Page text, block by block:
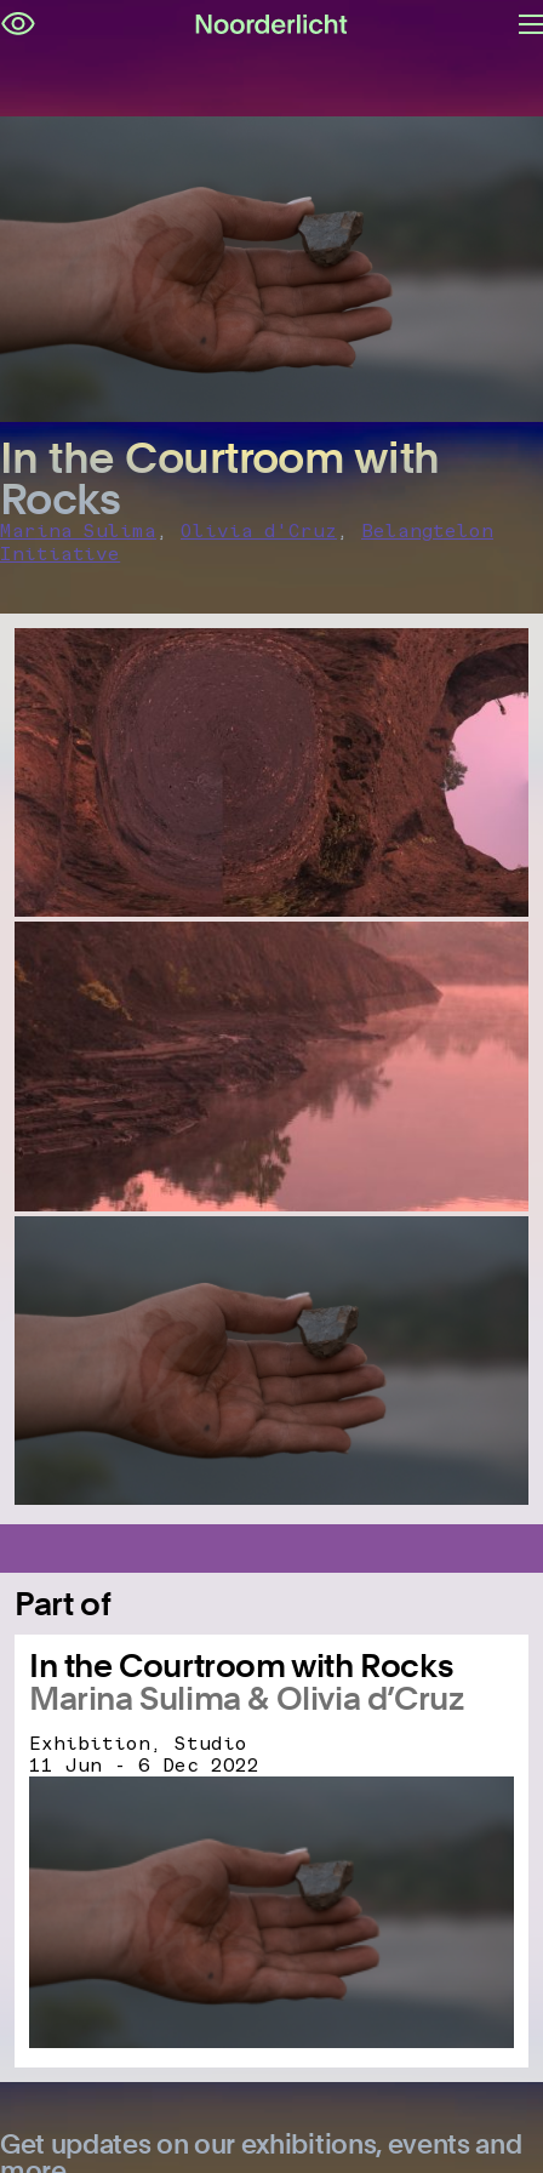
In the Courtroom with
Rocks
Marina Sulima , Olivia d'Cruz , Belangtelon
Initiative
Part of
In the Courtroom with Rocks
Marina Sulima & Olivia d’Cruz
Exhibition, Studio
11 Jun - 6 Dec 2022
Get updates on our exhibitions, events and